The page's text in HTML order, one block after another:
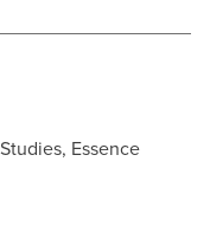
Essence